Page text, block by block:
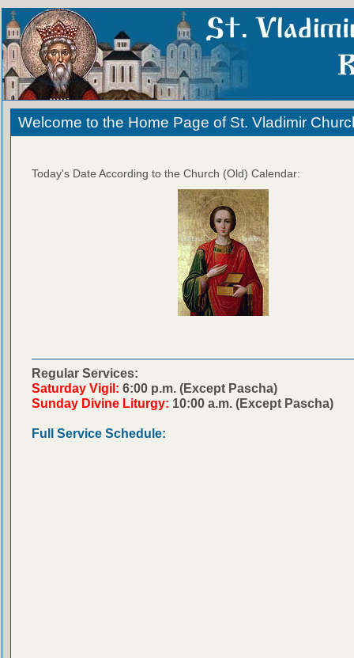
Welcome to the Home Page of St. Vladimir
Today's Date According to the Church (Old) Calendar:
Regular Services:
Saturday Vigil: 6:00 p.m. (Except Pascha)
Sunday Divine Liturgy: 10:00 a.m. (Except Pascha)
Full Service Schedule: